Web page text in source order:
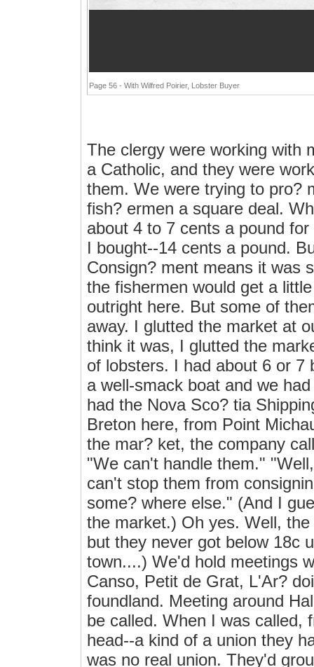
Page 56 - With Wilfred Poirier, Lobster Buyer
The clergy were working with
a Catholic, and they were
them. We were trying to pro?
fish? ermen a square deal.
about 4 to 7 cents a pound
I bought--14 cents a pound.
Consign? ment means it was
the fishermen would get a
outright here. But some of
away. I glutted the market at
think it was, I glutted the
of lobsters. I had about 6 or 7
a well-smack boat and we
had the Nova Sco? tia
Breton here, from Point
the mar? ket, the company
"We can't handle them."
can't stop them from
some? where else." (And I
the market.) Oh yes. Well,
but they never got below 18c
town....) We'd hold meetings
Canso, Petit de Grat, L'Ar?
foundland. Meeting around
be called. When I was called,
head--a kind of a union they
was no real union. They'd